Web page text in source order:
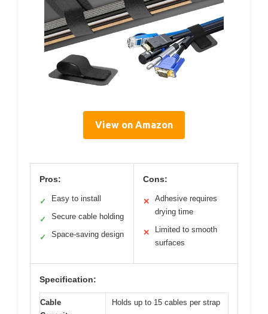
View on Amazon
Pros:
✓ Easy to install
✓ Secure cable holding
✓ Space-saving design
Cons:
✕
Adhesive requires
drying time
✕
Limited to smooth
surfaces
Specification:
Cable
Holds up to 15 cables per strap